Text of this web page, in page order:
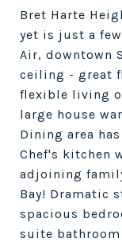
Bret Harte
yet is just a
Air, downtown
ceiling - great
flexible living
large house
Dining area
Chef's kitchen
adjoining
Bay! Dramatic
spacious
suite bathroom